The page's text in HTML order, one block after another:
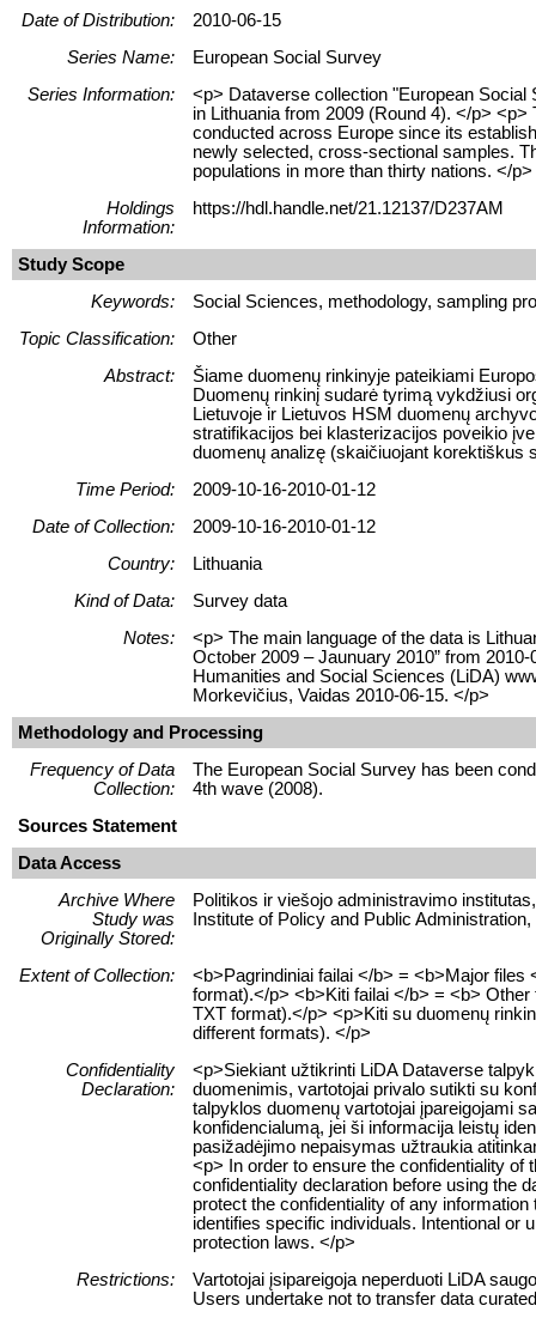
Date of Distribution:
2010-06-15
Series Name:
European Social Survey
Series Information:
<p> Dataverse collection "European
in Lithuania from 2009 (Round 4). </p>
conducted across Europe since its
newly selected, cross-sectional samples.
populations in more than thirty nations. </p>
Holdings
Information:
https://hdl.handle.net/21.12137/D237AM
Study Scope
Keywords:
Social Sciences, methodology, sampling
Topic Classification:
Other
Abstract:
Šiame duomenų rinkinyje pateikiami
Duomenų rinkinį sudarė tyrimą vykdžiusi
Lietuvoje ir Lietuvos HSM duomenų
stratifikacijos bei klasterizacijos poveikio
duomenų analizę (skaičiuojant korektiškus
Time Period:
2009-10-16-2010-01-12
Date of Collection:
2009-10-16-2010-01-12
Country:
Lithuania
Kind of Data:
Survey data
Notes:
<p> The main language of the data is
October 2009 – Jaunuary 2010” from
Humanities and Social Sciences (LiDA)
Morkevičius, Vaidas 2010-06-15. </p>
Methodology and Processing
Frequency of Data
Collection:
The European Social Survey has been
4th wave (2008).
Sources Statement
Data Access
Archive Where
Study was
Originally Stored:
Politikos ir viešojo administravimo
Institute of Policy and Public
Extent of Collection:
<b>Pagrindiniai failai </b> = <b>Major
format).</p> <b>Kiti failai </b> = <b>
TXT format).</p> <p>Kiti su duomenų
different formats). </p>
Confidentiality
Declaration:
<p>Siekiant užtikrinti LiDA Dataverse
duomenimis, vartotojai privalo sutikti su
talpyklos duomenų vartotojai įpareigojami
konfidencialumą, jei ši informacija leistų
pasižadėjimo nepaisymas užtraukia
<p> In order to ensure the confidentiality of
confidentiality declaration before using the
protect the confidentiality of any
identifies specific individuals. Intentional or
protection laws. </p>
Restrictions:
Vartotojai įsipareigoja neperduoti LiDA
Users undertake not to transfer data